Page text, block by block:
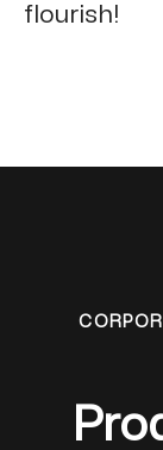
flourish!